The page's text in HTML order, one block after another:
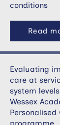
conditions
Read
Evaluating
care at
system
Wessex
Personalised